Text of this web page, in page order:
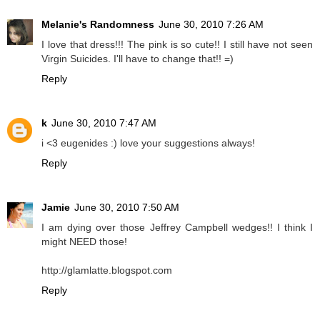
Melanie's Randomness June 30, 2010 7:26 AM
I love that dress!!! The pink is so cute!! I still have not seen
Virgin Suicides. I'll have to change that!! =)
Reply
k June 30, 2010 7:47 AM
i <3 eugenides :) love your suggestions always!
Reply
Jamie June 30, 2010 7:50 AM
I am dying over those Jeffrey Campbell wedges!! I think I
might NEED those!
http://glamlatte.blogspot.com
Reply